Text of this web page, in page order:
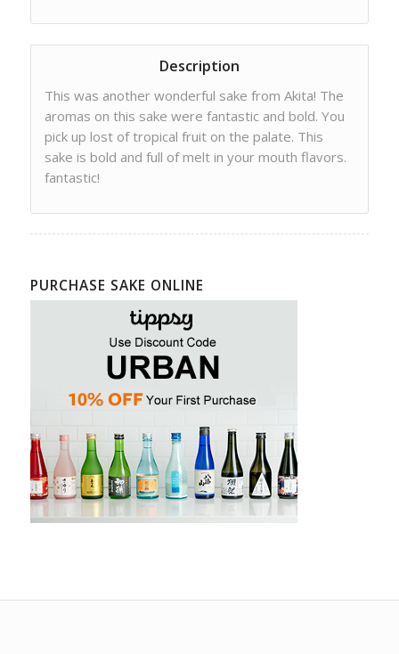
Description
This was another wonderful sake from Akita! The
aromas on this sake were fantastic and bold. You
pick up lost of tropical fruit on the palate. This
sake is bold and full of melt in your mouth flavors.
fantastic!
PURCHASE SAKE ONLINE